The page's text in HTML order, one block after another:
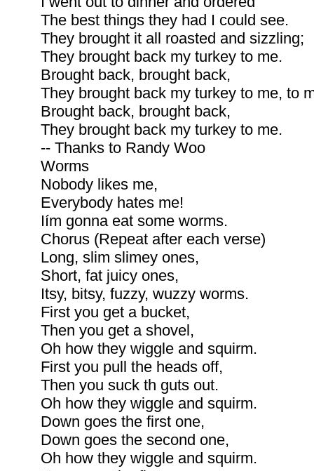
The best things they had I could see.
They brought it all roasted and sizzling;
They brought back my turkey to me.
Brought back, brought back,
They brought back my turkey to me, to
Brought back, brought back,
They brought back my turkey to me.
-- Thanks to Randy Woo
Worms
Nobody likes me,
Everybody hates me!
Iím gonna eat some worms.
Chorus (Repeat after each verse)
Long, slim slimey ones,
Short, fat juicy ones,
Itsy, bitsy, fuzzy, wuzzy worms.
First you get a bucket,
Then you get a shovel,
Oh how they wiggle and squirm.
First you pull the heads off,
Then you suck th guts out.
Oh how they wiggle and squirm.
Down goes the first one,
Down goes the second one,
Oh how they wiggle and squirm.